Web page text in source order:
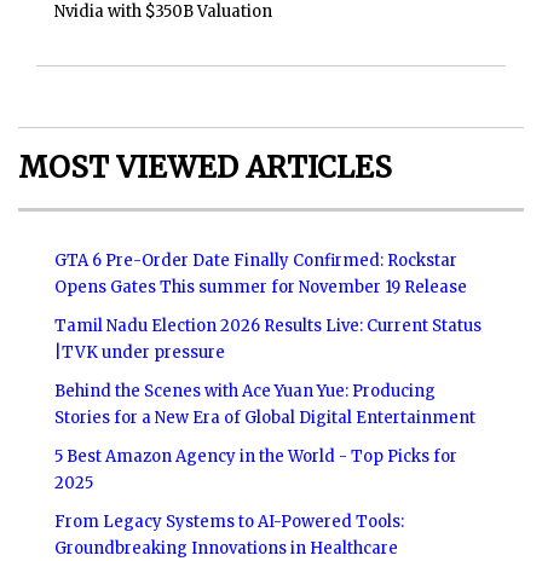
Nvidia with $350B Valuation
MOST VIEWED ARTICLES
GTA 6 Pre-Order Date Finally Confirmed: Rockstar
Opens Gates This summer for November 19 Release
Tamil Nadu Election 2026 Results Live: Current Status
|TVK under pressure
Behind the Scenes with Ace Yuan Yue: Producing
Stories for a New Era of Global Digital Entertainment
5 Best Amazon Agency in the World - Top Picks for
2025
From Legacy Systems to AI-Powered Tools:
Groundbreaking Innovations in Healthcare